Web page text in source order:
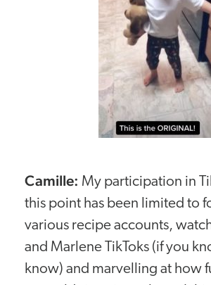
Camille: My participation in
this point has been limited to
various recipe accounts,
and Marlene TikToks (if you
know) and marvelling at how